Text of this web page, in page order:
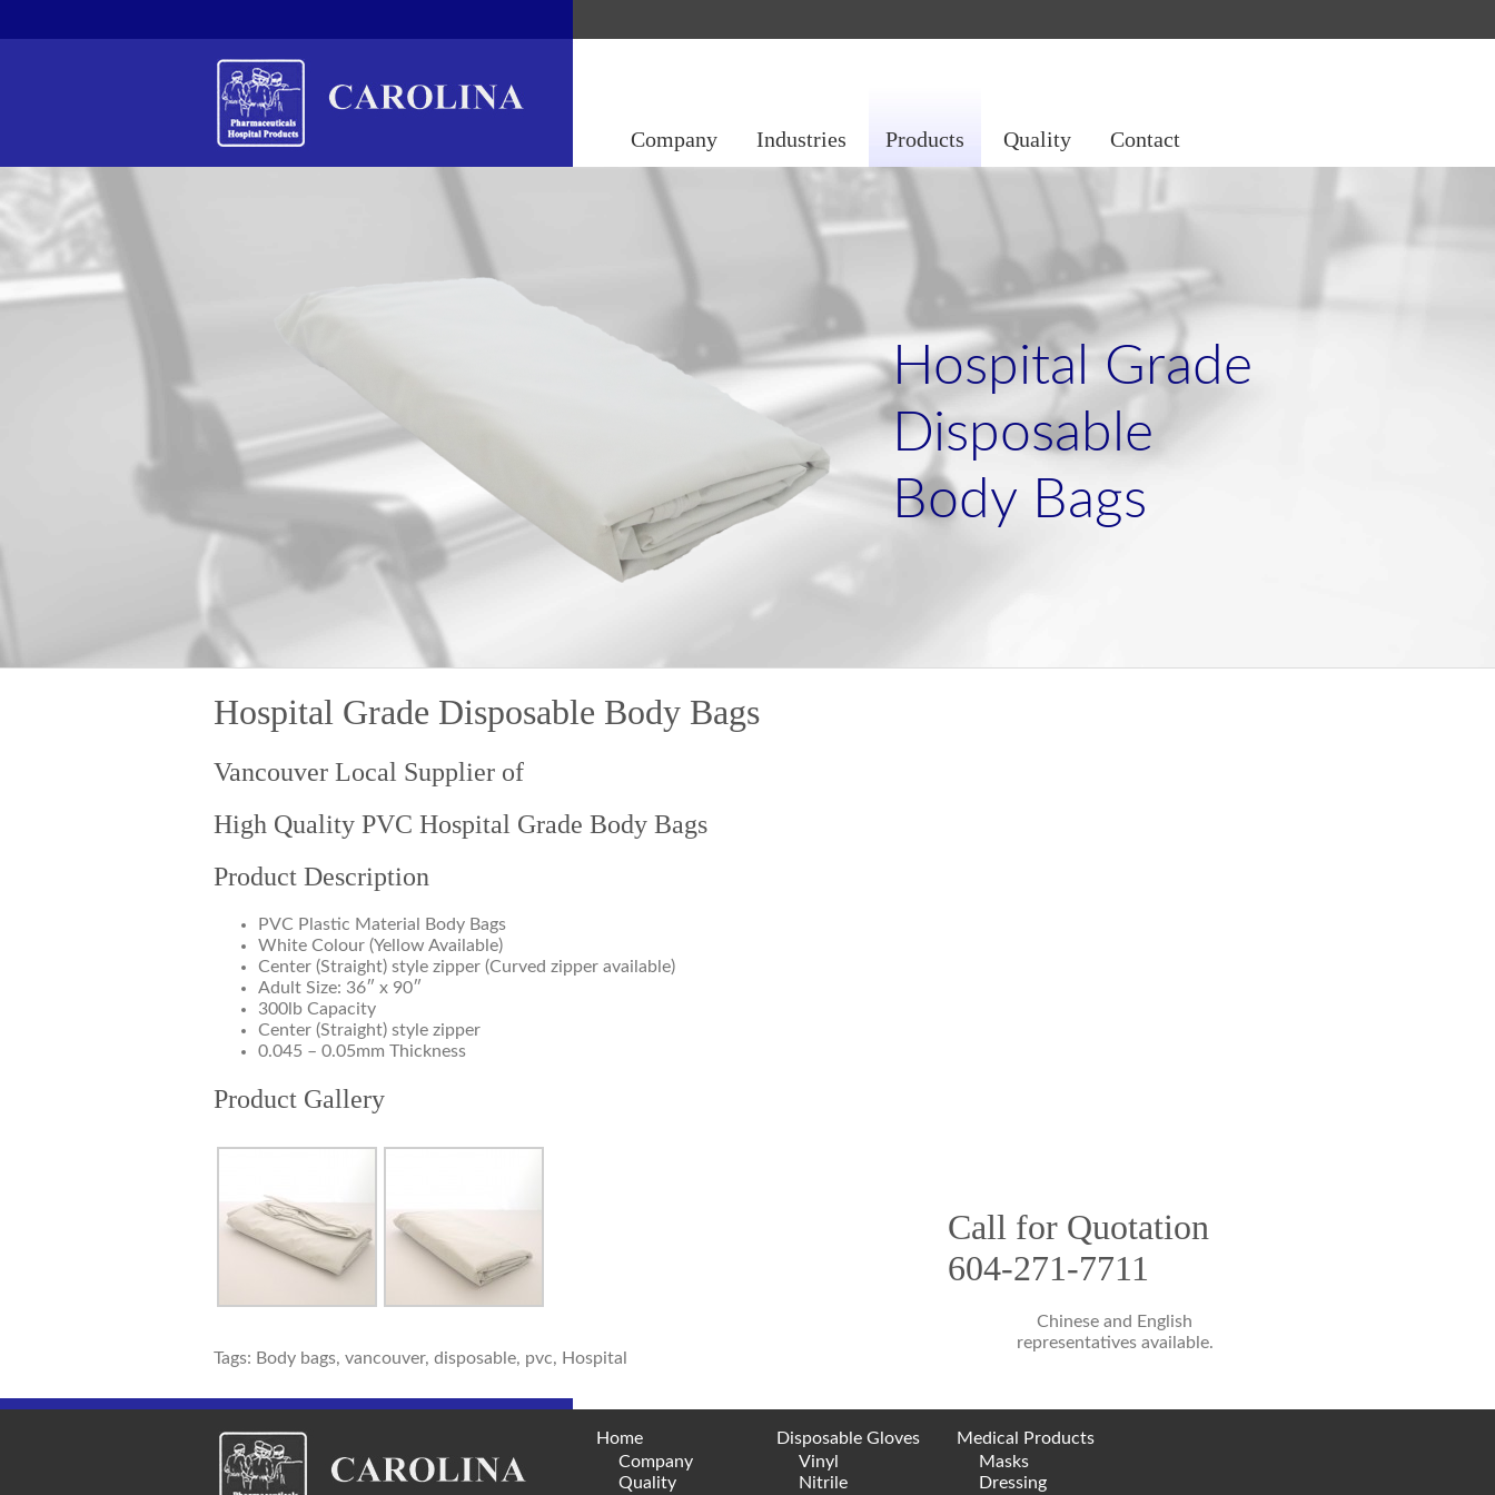
Company Industries Products Quality Contact
Hospital Grade
Disposable
Body Bags
Hospital Grade Disposable Body Bags
Vancouver Local Supplier of
High Quality PVC Hospital Grade Body Bags
Product Description
PVC Plastic Material Body Bags
White Colour (Yellow Available)
Center (Straight) style zipper (Curved zipper available)
Adult Size: 36″ x 90″
300lb Capacity
Center (Straight) style zipper
0.045 – 0.05mm Thickness
Product Gallery
Tags: Body bags, vancouver, disposable, pvc, Hospital
Call for Quotation
604-271-7711
Chinese and English
representatives available.
Home
Company
Quality
Disposable Gloves
Vinyl
Nitrile
Medical Products
Masks
Dressing